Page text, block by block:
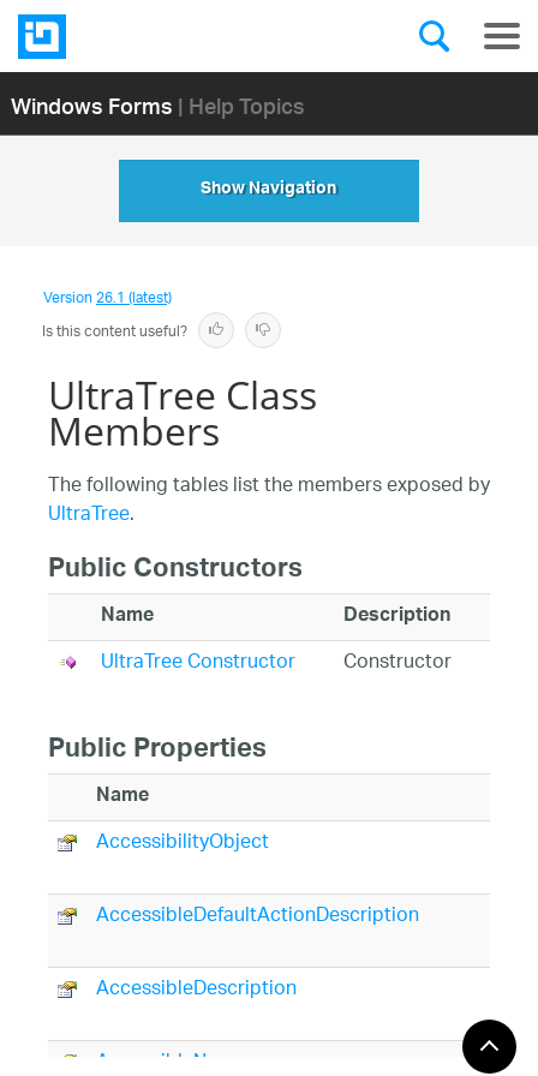
Windows Forms| Help Topics
Show Navigation
Version26.1 (latest)
Is this content useful?
UltraTree Class
Members
The following tables list the members exposed by
UltraTree.
Public Constructors
Name Description
UltraTree Constructor Constructor
Public Properties
Name
AccessibilityObject
AccessibleDefaultActionDescription
AccessibleDescription
AccessibleName